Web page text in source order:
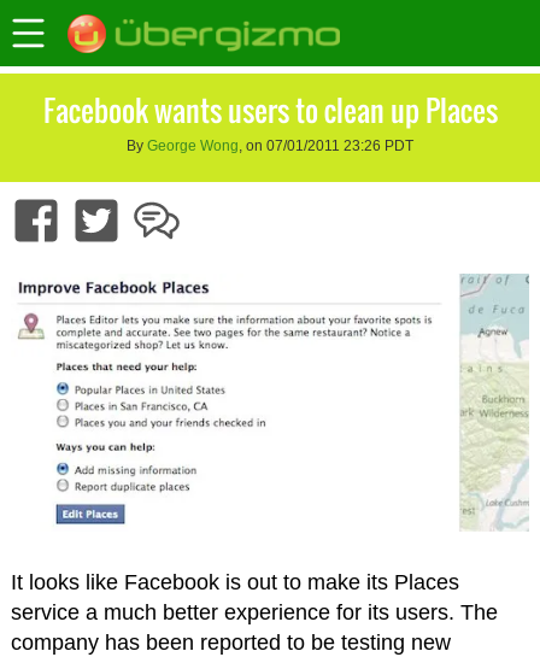
Facebook wants users to clean up Places
By George Wong, on 07/01/2011 23:26 PDT
It looks like Facebook is out to make its Places
service a much better experience for its users. The
company has been reported to be testing new